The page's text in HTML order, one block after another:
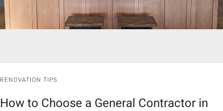
RENOVATION TIPS
How to Choose a General Contractor in